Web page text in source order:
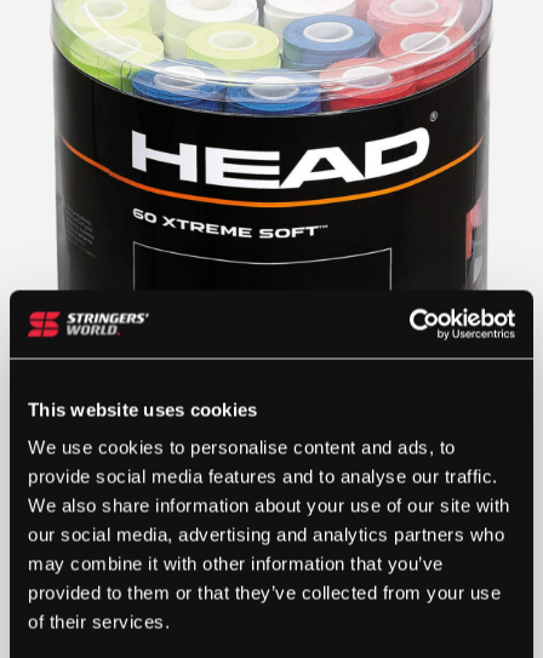
This website uses cookies
We use cookies to personalise content and ads, to
provide social media features and to analyse our traffic.
We also share information about your use of our site with
our social media, advertising and analytics partners who
may combine it with other information that you’ve
provided to them or that they’ve collected from your use
of their services.
£100.00
1 IN STOCK